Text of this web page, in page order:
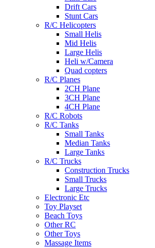
Drift Cars
Stunt Cars
R/C Helicopters
Small Helis
Mid Helis
Large Helis
Heli w/Camera
Quad copters
R/C Planes
2CH Plane
3CH Plane
4CH Plane
R/C Robots
R/C Tanks
Small Tanks
Median Tanks
Large Tanks
R/C Trucks
Construction Trucks
Small Trucks
Large Trucks
Electronic Etc
Toy Playset
Beach Toys
Other RC
Other Toys
Massage Items